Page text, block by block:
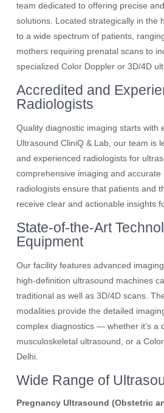
team dedicated to offering precise
solutions. Located strategically in the
to a wide spectrum of patients,
mothers requiring prenatal scans to
specialized Color Doppler or 3D/4D
Accredited and
Radiologists
Quality diagnostic imaging starts with
Ultrasound CliniQ & Lab, our team is
and experienced radiologists for
comprehensive imaging and
radiologists ensure that patients and
receive clear and actionable insights
State-of-the-Art
Equipment
Our facility features advanced
high-definition ultrasound machines
traditional as well as 3D/4D scans.
modalities provide the detailed
complex diagnostics — whether it’s a
musculoskeletal ultrasound, or a
Delhi.
Wide Range of
Pregnancy Ultrasound (Obstetric